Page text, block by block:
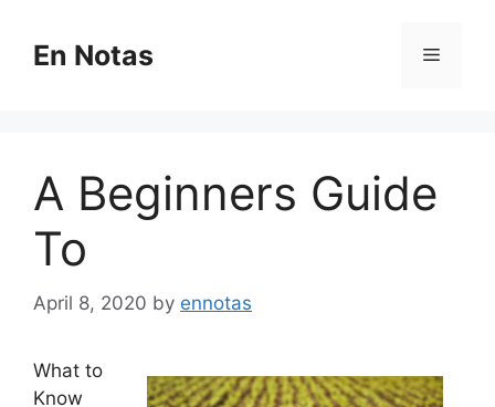
contentEn Notas Menu
A Beginners Guide
To
April 8, 2020 by ennotas
What to
Know